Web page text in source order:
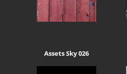
Assets Sky 026